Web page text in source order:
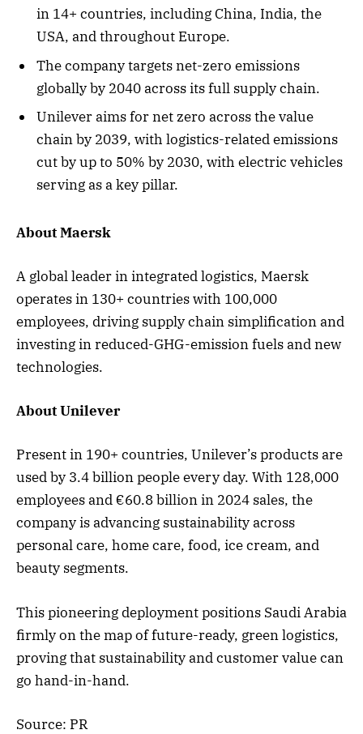
in 14+ countries, including China, India, the
USA, and throughout Europe.
The company targets net-zero emissions
globally by 2040 across its full supply chain.
Unilever aims for net zero across the value
chain by 2039, with logistics-related emissions
cut by up to 50% by 2030, with electric vehicles
serving as a key pillar.
About Maersk
A global leader in integrated logistics, Maersk
operates in 130+ countries with 100,000
employees, driving supply chain simplification and
investing in reduced-GHG-emission fuels and new
technologies.
About Unilever
Present in 190+ countries, Unilever’s products are
used by 3.4 billion people every day. With 128,000
employees and €60.8 billion in 2024 sales, the
company is advancing sustainability across
personal care, home care, food, ice cream, and
beauty segments.
This pioneering deployment positions Saudi Arabia
firmly on the map of future-ready, green logistics,
proving that sustainability and customer value can
go hand-in-hand.
Source: PR